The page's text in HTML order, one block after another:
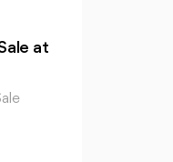
Villa